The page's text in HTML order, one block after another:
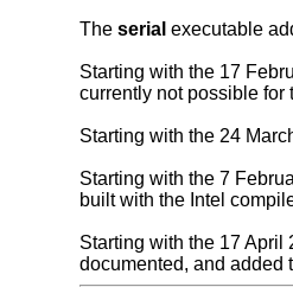
Theserial executable
Starting with the 17
currently not possible for
Starting with the 24
Starting with the 7
built with the Intel
Starting with the 17
documented, and added